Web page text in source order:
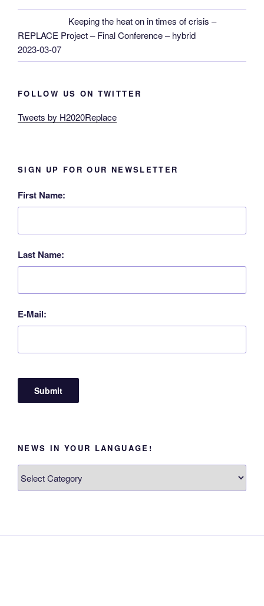
Keeping the heat on in times of crisis –
REPLACE Project – Final Conference – hybrid
2023-03-07
FOLLOW US ON TWITTER
Tweets by H2020Replace
SIGN UP FOR OUR NEWSLETTER
First Name:
Last Name:
E-Mail:
NEWS IN YOUR LANGUAGE!
in